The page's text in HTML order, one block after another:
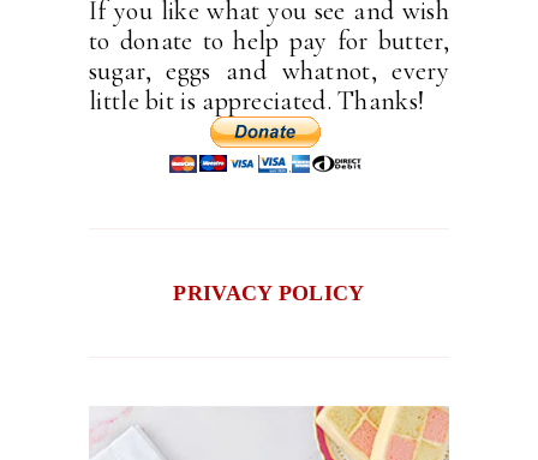
If you like what you see and wish
to donate to help pay for butter,
sugar, eggs and whatnot, every
little bit is appreciated. Thanks!
PRIVACY POLICY